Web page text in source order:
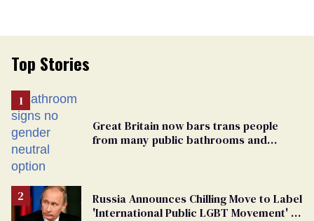
Top Stories
Great Britain now bars trans people
from many public bathrooms and
Russia Announces Chilling Move to Label
'International Public LGBT Movement' as